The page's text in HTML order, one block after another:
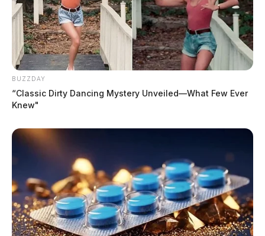
BUZZDAY
“Classic Dirty Dancing Mystery Unveiled—What Few Ever
Knew"